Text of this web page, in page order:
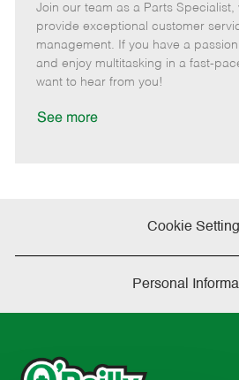
t
e
g
o
e
m
o
t
e
o
s
t
e
Join our team as a Parts Specialist,
provide exceptional customer
management. If you have a
and enjoy multitasking in a fast-
want to hear from you!
See more
Cookie
Personal